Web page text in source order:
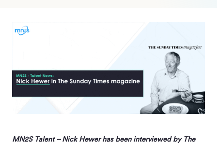
MN2S Talent – Nick Hewer has been interviewed by The